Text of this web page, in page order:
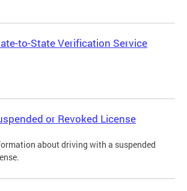
to-State Verification Service
or Revoked License
about driving with a suspended